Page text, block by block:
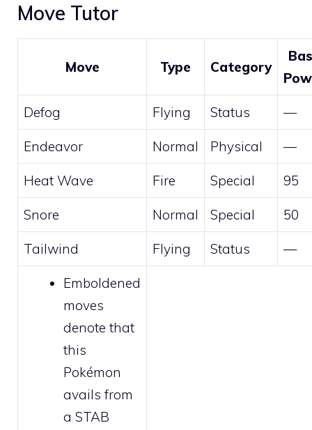
Move Tutor
Move Type Category
Defog Flying Status —
Endeavor Normal Physical —
Heat Wave Fire Special 95
Snore Normal Special 50
Tailwind Flying Status —
Emboldened
moves
denote that
this
Pokémon
avails from
a STAB